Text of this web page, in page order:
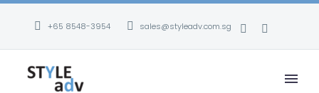
+65 8548-3954 sales@styleadv.com.sg